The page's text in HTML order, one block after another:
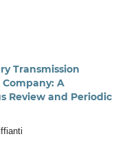
Transmission
A
Review and Periodic